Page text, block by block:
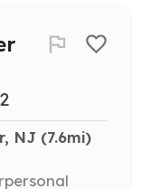
NJ (7.6mi)